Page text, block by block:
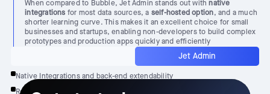
When compared to Bubble, Jet Admin stands out withnative
integrations for most data sources, a self-hosted option, and a much
shorter learning curve. This makes it an excellent choice for small
businesses and startups, enabling non-developers to build complex
prototypes and production apps quickly and efficiently
Jet Admin
Native Integrations and back-end extendability
Reasonable learning curve